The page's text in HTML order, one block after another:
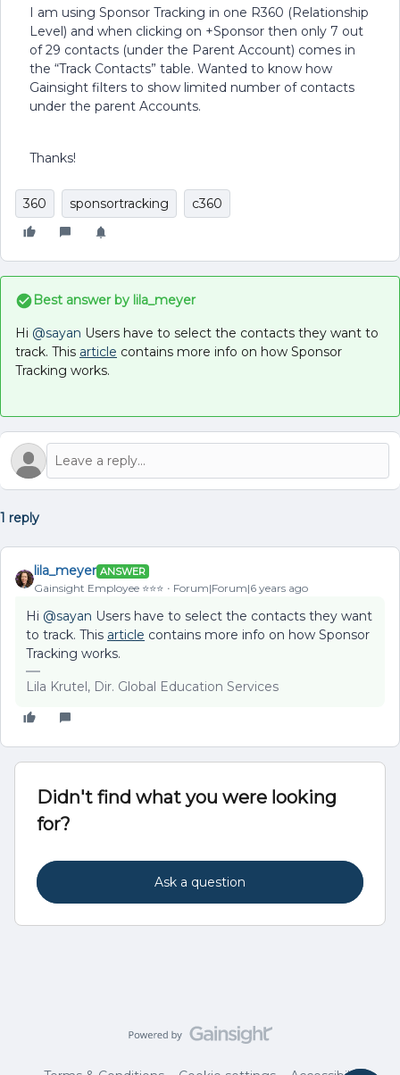
I am using Sponsor Tracking in one R360 (Relationship
Level) and when clicking on +Sponsor then only 7 out
of 29 contacts (under the Parent Account) comes in
the “Track Contacts” table. Wanted to know how
Gainsight filters to show limited number of contacts
under the parent Accounts.
Thanks!
360 sponsortracking c360
Best answer by lila_meyer
Hi @sayan Users have to select the contacts they want to
track. This article contains more info on how Sponsor
Tracking works.
1 reply
lila_meyer ANSWER
Gainsight Employee ⭐️⭐️⭐️ Forum|Forum|6 years ago
Hi @sayan Users have to select the contacts they want
to track. This article contains more info on how Sponsor
Tracking works.
Lila Krutel, Dir. Global Education Services
Didn't find what you were looking
for?
Ask a question